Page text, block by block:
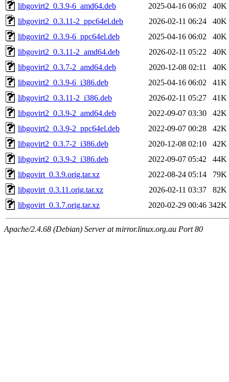
libgovirt2_0.3.9-6_amd64.deb
2025-04-16 06:02
40K
libgovirt2_0.3.11-2_ppc64el.deb
2026-02-11 06:24
40K
libgovirt2_0.3.9-6_ppc64el.deb
2025-04-16 06:02
40K
libgovirt2_0.3.11-2_amd64.deb
2026-02-11 05:22
40K
libgovirt2_0.3.7-2_amd64.deb
2020-12-08 02:11
40K
libgovirt2_0.3.9-6_i386.deb
2025-04-16 06:02
41K
libgovirt2_0.3.11-2_i386.deb
2026-02-11 05:27
41K
libgovirt2_0.3.9-2_amd64.deb
2022-09-07 03:30
42K
libgovirt2_0.3.9-2_ppc64el.deb
2022-09-07 00:28
42K
libgovirt2_0.3.7-2_i386.deb
2020-12-08 02:10
42K
libgovirt2_0.3.9-2_i386.deb
2022-09-07 05:42
44K
libgovirt_0.3.9.orig.tar.xz
2022-08-24 05:14
79K
libgovirt_0.3.11.orig.tar.xz
2026-02-11 03:37
82K
libgovirt_0.3.7.orig.tar.xz
2020-02-29 00:46 342K
Apache/2.4.68 (Debian) Server at mirror.linux.org.au Port 80